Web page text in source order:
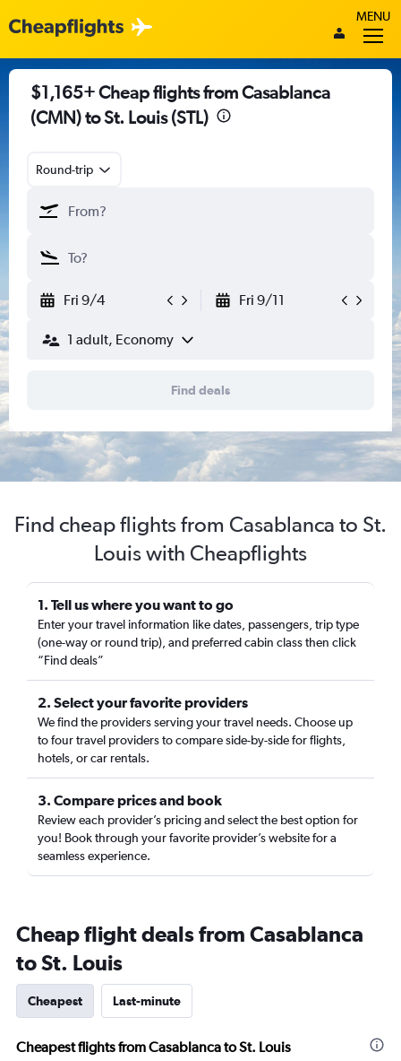
MENU
$1,165+ Cheap flights from Casablanca
(CMN) to St. Louis (STL)
Round-trip
Fri 9/4 Fri 9/11
1 adult, Economy
Find deals
Find cheap flights from Casablanca to St.
Louis with Cheapflights
1. Tell us where you want to go
Enter your travel information like dates, passengers, trip type
(one-way or round trip), and preferred cabin class then click
“Find deals”
2. Select your favorite providers
We find the providers serving your travel needs. Choose up
to four travel providers to compare side-by-side for flights,
hotels, or car rentals.
3. Compare prices and book
Review each provider’s pricing and select the best option for
you! Book through your favorite provider’s website for a
seamless experience.
Cheap flight deals from Casablanca
to St. Louis
Cheapest Last-minute
Cheapest flights from Casablanca to St. Louis